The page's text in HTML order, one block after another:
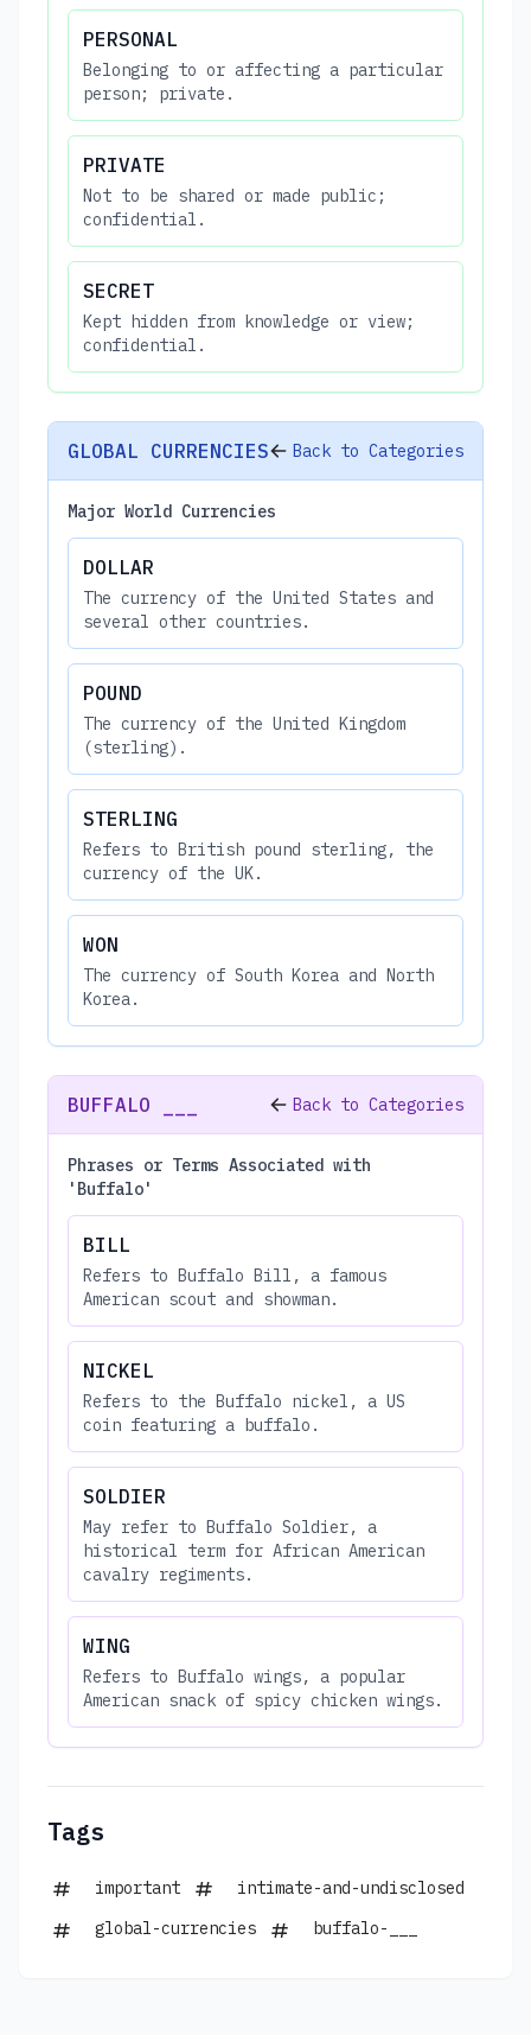
PERSONAL
Belonging to or affecting a particular
person; private.
PRIVATE
Not to be shared or made public;
confidential.
SECRET
Kept hidden from knowledge or view;
confidential.
GLOBAL CURRENCIES Back to Categories
Major World Currencies
DOLLAR
The currency of the United States and
several other countries.
POUND
The currency of the United Kingdom
(sterling).
STERLING
Refers to British pound sterling, the
currency of the UK.
WON
The currency of South Korea and North
Korea.
BUFFALO ___ Back to Categories
Phrases or Terms Associated with
'Buffalo'
BILL
Refers to Buffalo Bill, a famous
American scout and showman.
NICKEL
Refers to the Buffalo nickel, a US
coin featuring a buffalo.
SOLDIER
May refer to Buffalo Soldier, a
historical term for African American
cavalry regiments.
WING
Refers to Buffalo wings, a popular
American snack of spicy chicken wings.
Tags
important
intimate-and-undisclosed
global-currencies
buffalo-___